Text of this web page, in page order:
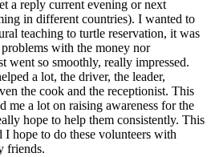
a reply current evening or next
in different countries). I wanted to
teaching to turtle reservation, it was
with the money nor
went so smoothly, really impressed.
a lot, the driver, the leader,
the cook and the receptionist. This
me a lot on raising awareness for the
hope to help them consistently. This
I hope to do these volunteers with
friends.